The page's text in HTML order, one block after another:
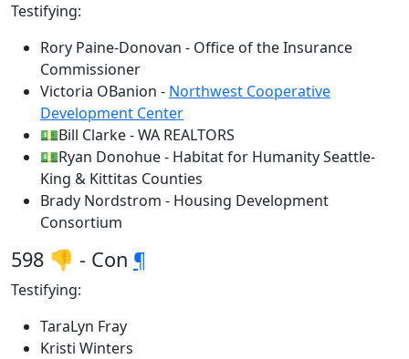
Testifying:
Rory Paine-Donovan - Office of the Insurance
Commissioner
Victoria OBanion - Northwest Cooperative
Development Center
💵Bill Clarke - WA REALTORS
💵Ryan Donohue - Habitat for Humanity Seattle-
King & Kittitas Counties
Brady Nordstrom - Housing Development
Consortium
598 👎 - Con ¶
Testifying:
TaraLyn Fray
Kristi Winters